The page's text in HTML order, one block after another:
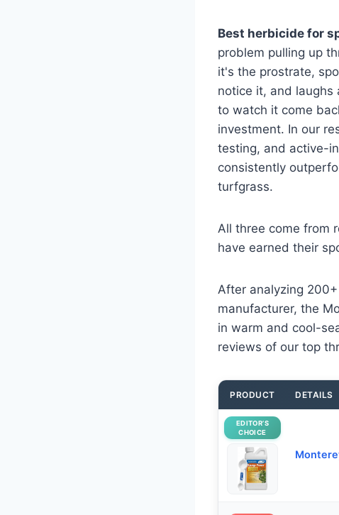
Best herbicide for
problem pulling up
it's the prostrate,
notice it, and
to watch it come
investment. In our
testing, and active-
consistently
turfgrass.
All three come from
have earned their
After analyzing
manufacturer, the
in warm and cool-
reviews of our top
PRODUCT DETAILS
EDITOR’S
CHOICE